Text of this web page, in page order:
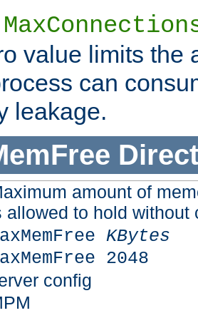
value limits the
can
leakage.
amount of
allowed to hold
KBytes
2048
config